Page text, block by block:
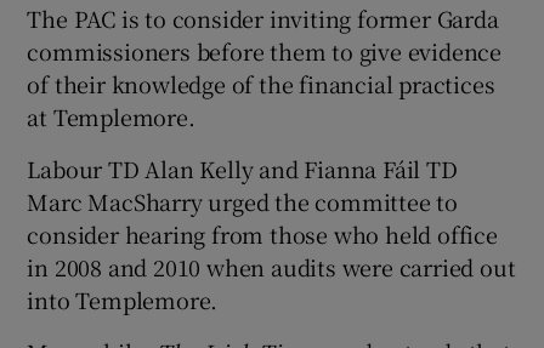
The PAC is to consider inviting former Garda
commissioners before them to give evidence
of their knowledge of the financial practices
at Templemore.
Labour TD Alan Kelly and Fianna Fáil TD
Marc MacSharry urged the committee to
consider hearing from those who held office
in 2008 and 2010 when audits were carried out
into Templemore.